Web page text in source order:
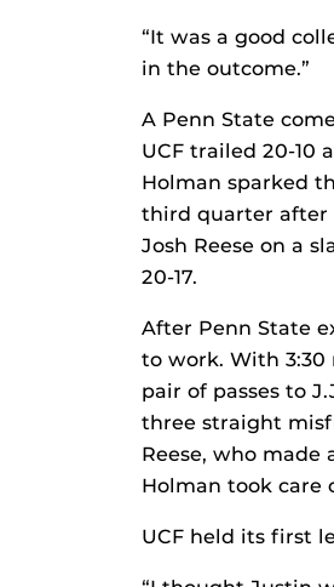
“It was a good
in the outcome.”
A Penn State
UCF trailed 20-10
Holman sparked
third quarter after
Josh Reese on a
20-17.
After Penn State
to work. With
pair of passes to
three straight
Reese, who
Holman took care
UCF held its first